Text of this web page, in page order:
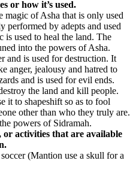
or how it’s used.
of Asha that is only used
performed by adepts and used
is used to heal the land. The
into the powers of Asha.
and is used for destruction. It
anger, jealousy and hatred to
and is used for evil ends.
the land and kill people.
it to shapeshift so as to fool
other than who they truly are.
powers of Sidramah.
or activities that are available
(Mantion use a skull for a